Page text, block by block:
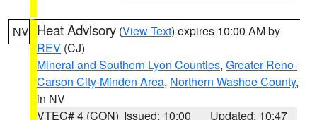
NV Heat Advisory (View Text) expires 10:00 AM by
REV (CJ)
Mineral and Southern Lyon Counties, Greater Reno-
Carson City-Minden Area, Northern Washoe County,
in NV
VTEC# 4 (CON) Issued: 10:00
Updated: 10:47